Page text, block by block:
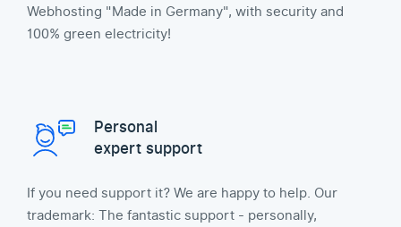
Webhosting "Made in Germany", with security and
100% green electricity!
Personal
expert support
If you need support it? We are happy to help. Our
trademark: The fantastic support - personally,